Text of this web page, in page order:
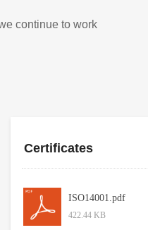
ISO14001.pdf
422.44 KB
Certificates
continue to work